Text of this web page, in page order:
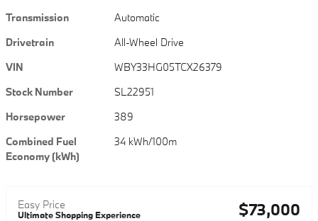
Transmission
Automatic
Drivetrain
All-Wheel Drive
VIN
WBY33HG05TCX26379
Stock Number
SL22951
Horsepower
389
Combined Fuel
Economy (kWh)
34 kWh/100m
Easy Price
Ultimate Shopping Experience $73,000